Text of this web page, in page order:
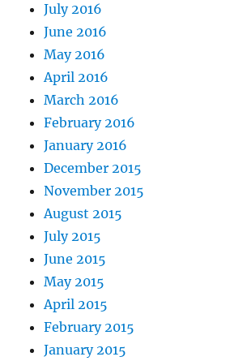
July 2016
June 2016
May 2016
April 2016
March 2016
February 2016
January 2016
December 2015
November 2015
August 2015
July 2015
June 2015
May 2015
April 2015
February 2015
January 2015